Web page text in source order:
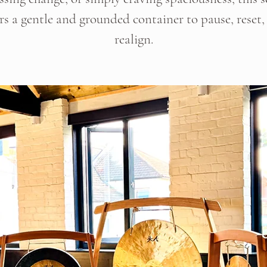
a gentle and grounded container to pause,
realign.